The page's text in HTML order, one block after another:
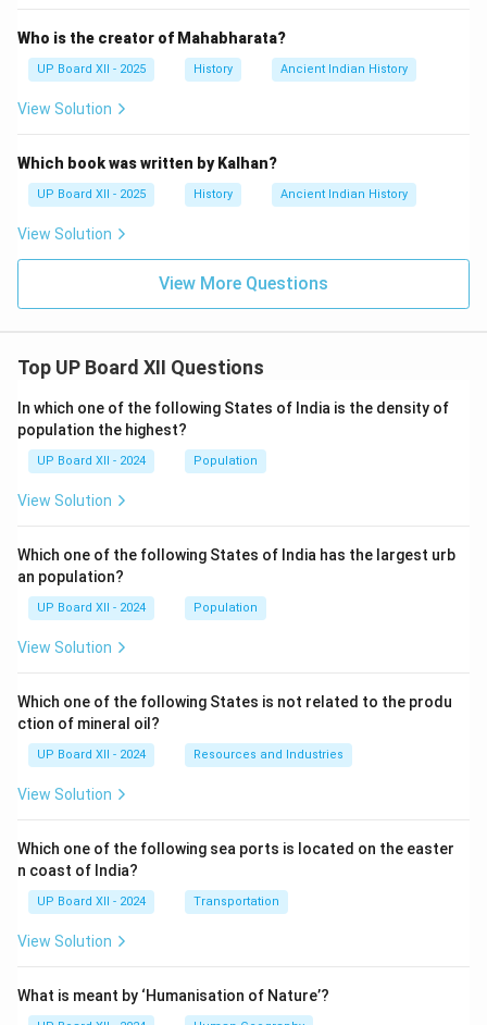
Who is the creator of Mahabharata?
UP Board XII - 2025 History Ancient Indian History
View Solution
Which book was written by Kalhan?
UP Board XII - 2025 History Ancient Indian History
View Solution
View More Questions
Top UP Board XII Questions
In which one of the following States of India is the density of
population the highest?
UP Board XII - 2024 Population
View Solution
Which one of the following States of India has the largest urb
an population?
UP Board XII - 2024 Population
View Solution
Which one of the following States is not related to the produ
ction of mineral oil?
UP Board XII - 2024 Resources and Industries
View Solution
Which one of the following sea ports is located on the easter
n coast of India?
UP Board XII - 2024 Transportation
View Solution
What is meant by ‘Humanisation of Nature’?